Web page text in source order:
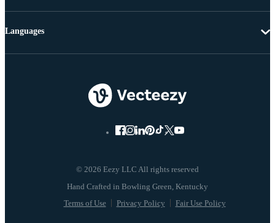
© 2026 Eezy LLC All rights reserved
Terms of Use Privacy Policy Fair Use Policy
Languages